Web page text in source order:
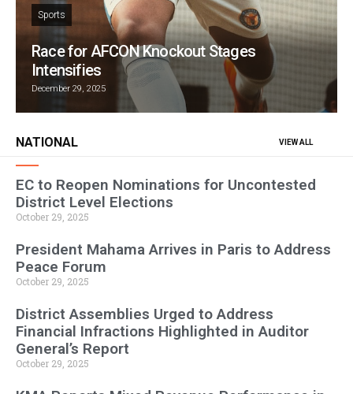
Sports
Race for AFCON Knockout Stages
Intensifies
December 29, 2025
NATIONAL VIEW ALL
EC to Reopen Nominations for Uncontested
District Level Elections
October 29, 2025
President Mahama Arrives in Paris to Address
Peace Forum
October 29, 2025
District Assemblies Urged to Address
Financial Infractions Highlighted in Auditor
General’s Report
October 29, 2025